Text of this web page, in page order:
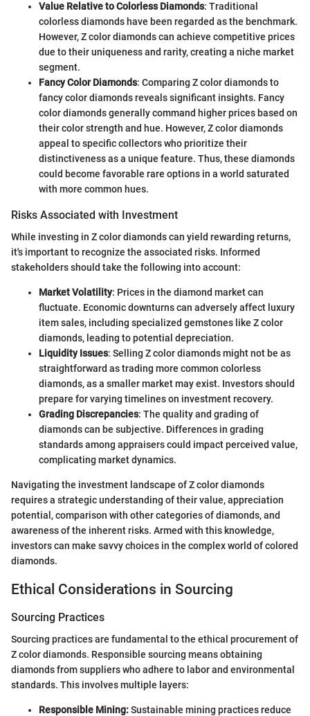
Value Relative to Colorless Diamonds: Traditional
colorless diamonds have been regarded as the benchmark.
However, Z color diamonds can achieve competitive prices
due to their uniqueness and rarity, creating a niche market
segment.
Fancy Color Diamonds: Comparing Z color diamonds to
fancy color diamonds reveals significant insights. Fancy
color diamonds generally command higher prices based on
their color strength and hue. However, Z color diamonds
appeal to specific collectors who prioritize their
distinctiveness as a unique feature. Thus, these diamonds
could become favorable rare options in a world saturated
with more common hues.
Risks Associated with Investment
While investing in Z color diamonds can yield rewarding returns,
it's important to recognize the associated risks. Informed
stakeholders should take the following into account:
Market Volatility: Prices in the diamond market can
fluctuate. Economic downturns can adversely affect luxury
item sales, including specialized gemstones like Z color
diamonds, leading to potential depreciation.
Liquidity Issues: Selling Z color diamonds might not be as
straightforward as trading more common colorless
diamonds, as a smaller market may exist. Investors should
prepare for varying timelines on investment recovery.
Grading Discrepancies: The quality and grading of
diamonds can be subjective. Differences in grading
standards among appraisers could impact perceived value,
complicating market dynamics.
Navigating the investment landscape of Z color diamonds
requires a strategic understanding of their value, appreciation
potential, comparison with other categories of diamonds, and
awareness of the inherent risks. Armed with this knowledge,
investors can make savvy choices in the complex world of colored
diamonds.
Ethical Considerations in Sourcing
Sourcing Practices
Sourcing practices are fundamental to the ethical procurement of
Z color diamonds. Responsible sourcing means obtaining
diamonds from suppliers who adhere to labor and environmental
standards. This involves multiple layers:
Responsible Mining:Sustainable mining practices reduce